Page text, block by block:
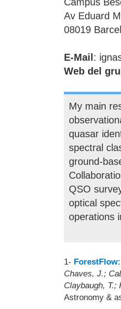
Av Eduard
08019
E-Mail :
Web del
My main
quasar
spectral
ground-
QSO
optical
operations
1-
Chaves, J.;
Claybaugh, T.;
Astronomy &